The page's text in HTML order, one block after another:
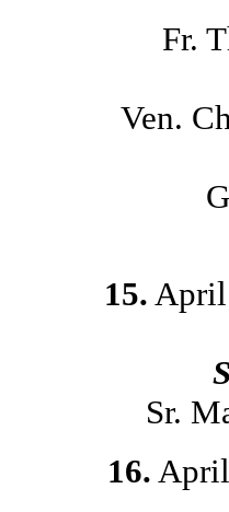
Fr.
Ven.
15.
Sr.
16.